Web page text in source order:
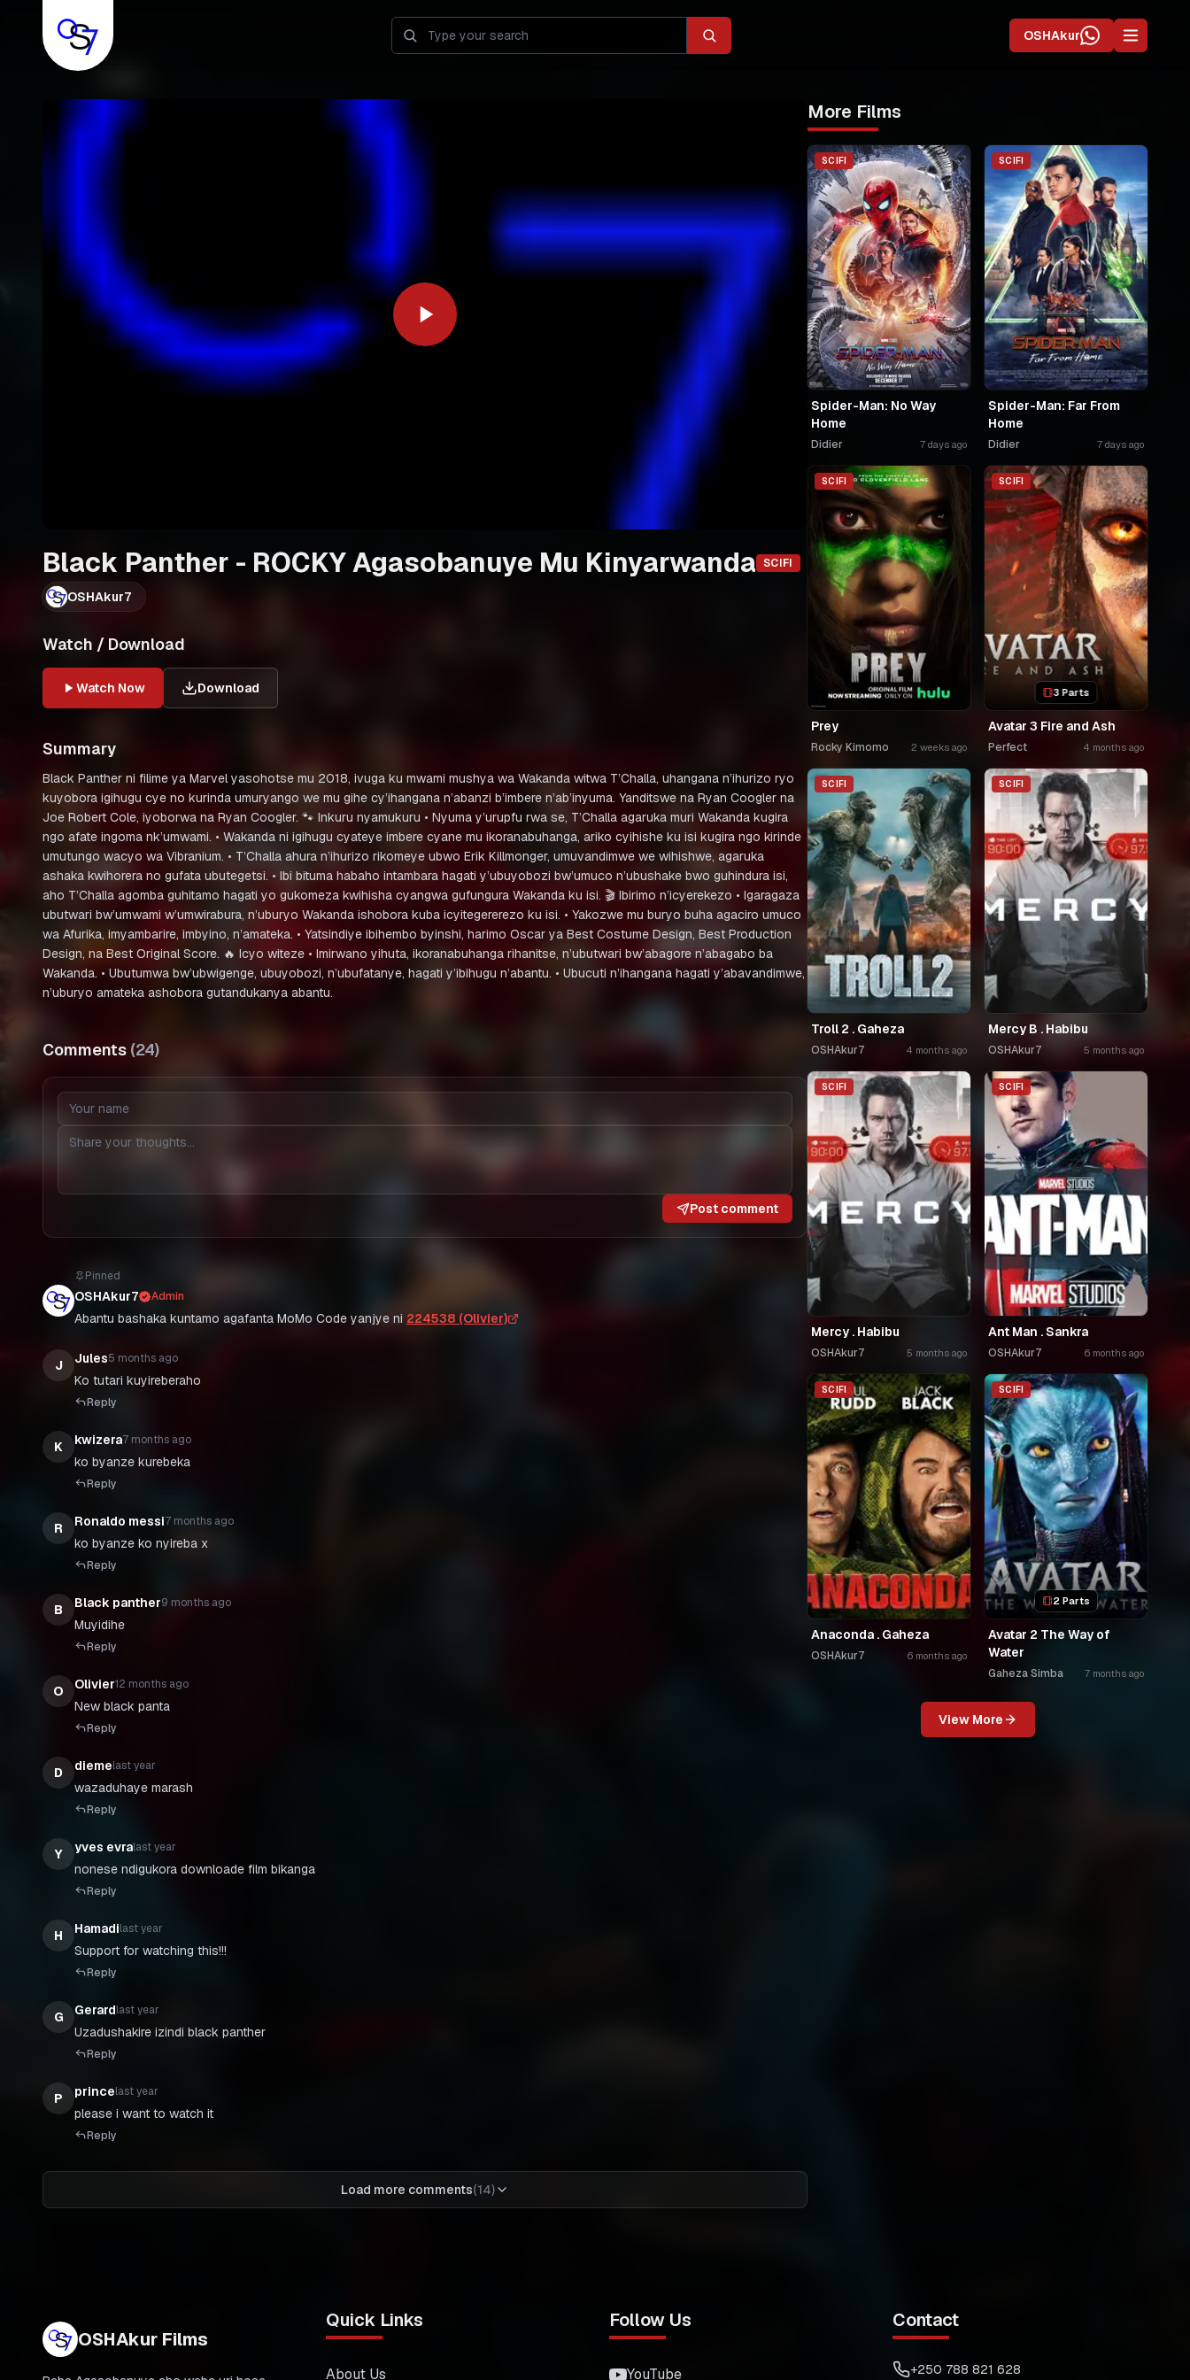
OSHAkur
Black Panther - ROCKY Agasobanuye Mu Kinyarwanda SCIFI
OSHAkur7
Watch / Download
Watch Now Download
Summary
Black Panther ni filime ya Marvel yasohotse mu 2018, ivuga ku mwami mushya wa Wakanda witwa T’Challa, uhangana n’ihurizo ryo
kuyobora igihugu cye no kurinda umuryango we mu gihe cy’ihangana n’abanzi b’imbere n’ab’inyuma. Yanditswe na Ryan Coogler na
Joe Robert Cole, iyoborwa na Ryan Coogler. 🐾 Inkuru nyamukuru • Nyuma y’urupfu rwa se, T’Challa agaruka muri Wakanda kugira
ngo afate ingoma nk’umwami. • Wakanda ni igihugu cyateye imbere cyane mu ikoranabuhanga, ariko cyihishe ku isi kugira ngo kirinde
umutungo wacyo wa Vibranium. • T’Challa ahura n’ihurizo rikomeye ubwo Erik Killmonger, umuvandimwe we wihishwe, agaruka
ashaka kwihorera no gufata ubutegetsi. • Ibi bituma habaho intambara hagati y’ubuyobozi bw’umuco n’ubushake bwo guhindura isi,
aho T’Challa agomba guhitamo hagati yo gukomeza kwihisha cyangwa gufungura Wakanda ku isi. 🎬 Ibirimo n’icyerekezo • Igaragaza
ubutwari bw’umwami w’umwirabura, n’uburyo Wakanda ishobora kuba icyitegererezo ku isi. • Yakozwe mu buryo buha agaciro umuco
wa Afurika, imyambarire, imbyino, n’amateka. • Yatsindiye ibihembo byinshi, harimo Oscar ya Best Costume Design, Best Production
Design, na Best Original Score. 🔥 Icyo witeze • Imirwano yihuta, ikoranabuhanga rihanitse, n’ubutwari bw’abagore n’abagabo ba
Wakanda. • Ubutumwa bw’ubwigenge, ubuyobozi, n’ubufatanye, hagati y’ibihugu n’abantu. • Ubucuti n’ihangana hagati y’abavandimwe,
n’uburyo amateka ashobora gutandukanya abantu.
Comments (24)
Post comment
Pinned
OSHAkur7 Admin
Abantu bashaka kuntamo agafanta MoMo Code yanjye ni 224538 (Olivier)
J Jules5 months ago
Ko tutari kuyireberaho
Reply
K kwizera7 months ago
ko byanze kurebeka
Reply
R Ronaldo messi7 months ago
ko byanze ko nyireba x
Reply
B Black panther9 months ago
Muyidihe
Reply
O Olivier12 months ago
New black panta
Reply
D diemelast year
wazaduhaye marash
Reply
Y yves evralast year
Reply
H Hamadilast year
Support for watching this!!!
Reply
G Gerardlast year
Uzadushakire izindi black panther
Reply
P princelast year
please i want to watch it
Reply
Load more comments(14)
More Films
SCIFI
Spider-Man: No Way
Home
Didier 7 days ago
SCIFI
Spider-Man: Far From
Home
Didier 7 days ago
SCIFI
Prey
Rocky Kimomo 2 weeks ago
SCIFI
3 Parts
Avatar 3 Fire and Ash
Perfect 4 months ago
SCIFI
Troll 2 . Gaheza
OSHAkur7 4 months ago
SCIFI
Mercy B . Habibu
OSHAkur7 5 months ago
SCIFI
Mercy . Habibu
OSHAkur7 5 months ago
SCIFI
Ant Man . Sankra
OSHAkur7 6 months ago
SCIFI
Anaconda . Gaheza
OSHAkur7 6 months ago
SCIFI
2 Parts
Avatar 2 The Way of
Water
Gaheza Simba 7 months ago
View More
OSHAkur Films
Quick Links
About Us
Follow Us
YouTube
Contact
+250 788 821 628